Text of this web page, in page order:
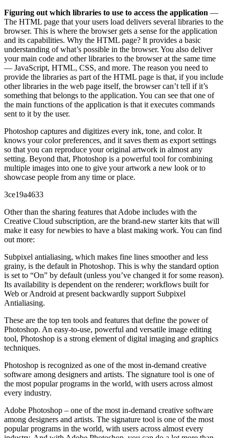
Figuring out which libraries to use to access the application —
The HTML page that your users load delivers several libraries to the
browser. This is where the browser gets a sense for the application
and its capabilities. Why the HTML page? It provides a basic
understanding of what’s possible in the browser. You also deliver
your main code and other libraries to the browser at the same time
— JavaScript, HTML, CSS, and more. The reason you need to
provide the libraries as part of the HTML page is that, if you include
other libraries in the web page itself, the browser can’t tell if it’s
something that belongs to the application. You can see that one of
the main functions of the application is that it executes commands
sent to it by the user.
Photoshop captures and digitizes every ink, tone, and color. It
knows your color preferences, and it saves them as export settings
so that you can reproduce your original artwork in almost any
setting. Beyond that, Photoshop is a powerful tool for combining
multiple images into one to give your artwork a new look or to
showcase people from any time or place.
3ce19a4633
Other than the sharing features that Adobe includes with the
Creative Cloud subscription, are the brand-new starter kits that will
make it easy for newbies to have a blast making work. You can find
out more:
Subpixel antialiasing, which makes fine lines smoother and less
grainy, is the default in Photoshop. This is why the standard option
is set to “On” by default (unless you’ve changed it for some reason).
Its availability is dependent on the renderer; workflows built for
Web or Android at present backwardly support Subpixel
Antialiasing.
These are the top ten tools and features that define the power of
Photoshop. An easy-to-use, powerful and versatile image editing
tool, Photoshop is a strong element of digital imaging and graphics
techniques.
Photoshop is recognized as one of the most in-demand creative
software among designers and artists. The signature tool is one of
the most popular programs in the world, with users across almost
every industry.
Adobe Photoshop – one of the most in-demand creative software
among designers and artists. The signature tool is one of the most
popular programs in the world, with users across almost every